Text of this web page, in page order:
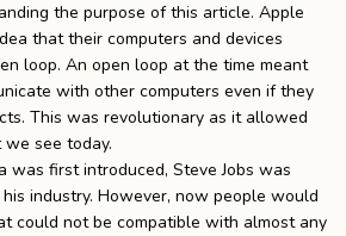
the purpose of this article. Apple
that their computers and devices
loop. An open loop at the time meant
with other computers even if they
This was revolutionary as it allowed
see today.
was first introduced, Steve Jobs was
industry. However, now people would
could not be compatible with almost any